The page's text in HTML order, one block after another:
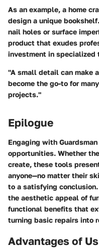
As an example, a home
design a unique
nail holes or surface
product that exudes
investment in specialized
"A small detail can make
become the go-to for
projects."
Epilogue
Engaging with
opportunities. Whether
create, these tools
anyone—no matter their
to a satisfying
the aesthetic appeal of
functional benefits that
turning basic repairs into
Advantages of